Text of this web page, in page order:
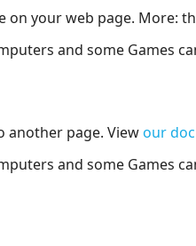
on your web page. More:
and some Games
another page. Viewour doc
and some Games